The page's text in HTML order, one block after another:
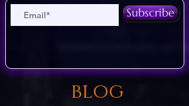
Subscribe
blog